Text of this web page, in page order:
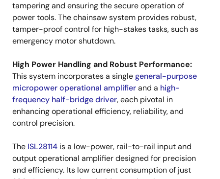
tampering and ensuring the secure operation of
power tools. The chainsaw system provides robust,
tamper-proof control for high-stakes tasks, such as
emergency motor shutdown.
High Power Handling and Robust Performance:
This system incorporates a singlegeneral-purpose
micropower operational amplifierand a high-
frequency half-bridge driver, each pivotal in
enhancing operational efficiency, reliability, and
control precision.
The ISL28114 is a low-power, rail-to-rail input and
output operational amplifier designed for precision
and efficiency. Its low current consumption of just